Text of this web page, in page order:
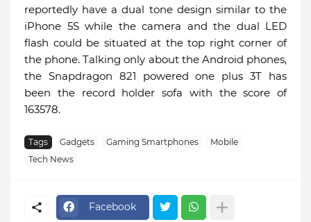
reportedly have a dual tone design similar to the
iPhone 5S while the camera and the dual LED
flash could be situated at the top right corner of
the phone. Talking only about the Android phones,
the Snapdragon 821 powered one plus 3T has
been the record holder sofa with the score of
163578.
Tags Gadgets Gaming Smartphones
Mobile
Tech News
Facebook